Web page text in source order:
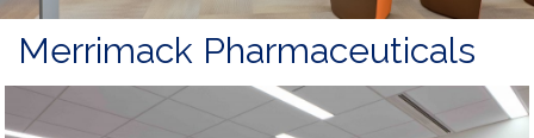
Merrimack Pharmaceuticals